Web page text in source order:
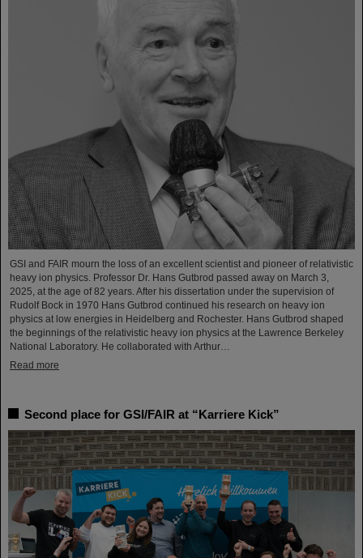
GSI and FAIR mourn the loss of an excellent scientist and pioneer of relativistic
heavy ion physics. Professor Dr. Hans Gutbrod passed away on March 3,
2025, at the age of 82 years. After his dissertation under the supervision of
Rudolf Bock in 1970 Hans Gutbrod continued his research on heavy ion
physics at low energies in Heidelberg and Rochester. Hans Gutbrod shaped
the beginnings of the relativistic heavy ion physics at the Lawrence Berkeley
National Laboratory. He collaborated with Arthur…
Read more
Second place for GSI/FAIR at “Karriere Kick”